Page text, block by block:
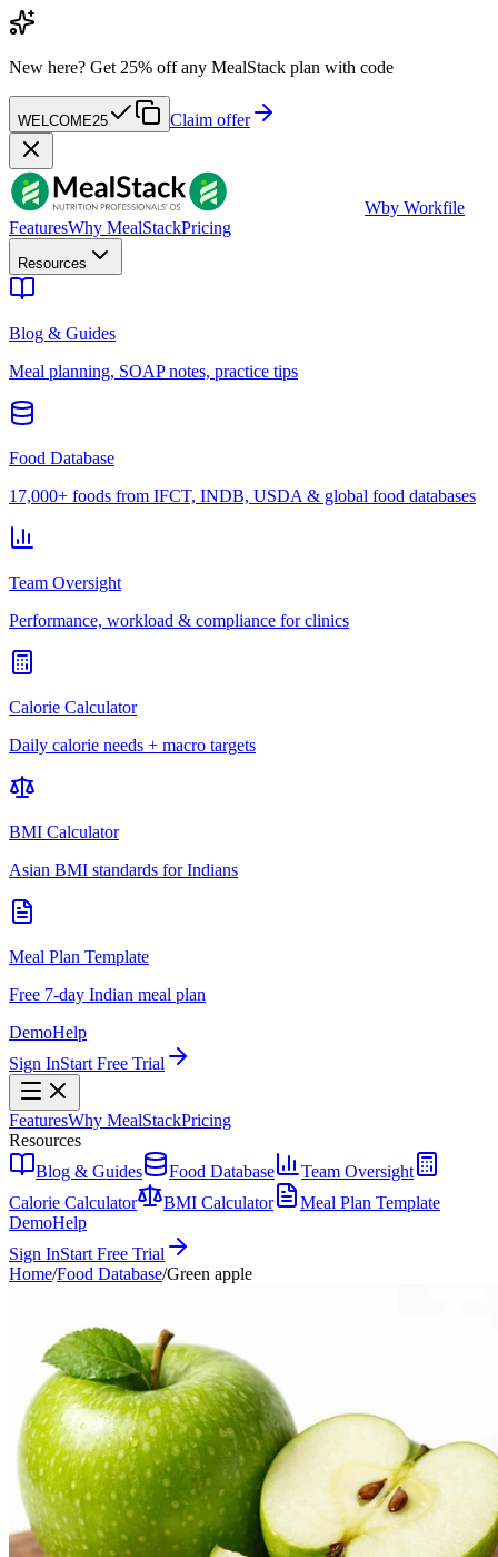
New here? Get 25% off any MealStack plan with code
WELCOME25 Claim offer
Wby Workfile
FeaturesWhy MealStackPricing
Resources
Blog & Guides
Meal planning, SOAP notes, practice tips
Food Database
17,000+ foods from IFCT, INDB, USDA & global food databases
Team Oversight
Performance, workload & compliance for clinics
Calorie Calculator
Daily calorie needs + macro targets
BMI Calculator
Asian BMI standards for Indians
Meal Plan Template
Free 7-day Indian meal plan
DemoHelp
Sign InStart Free Trial
FeaturesWhy MealStackPricing
Resources
Blog & Guides
Food Database
Team Oversight
Calorie Calculator
BMI Calculator
Meal Plan Template
DemoHelp
Sign InStart Free Trial
Home/Food Database/Green apple